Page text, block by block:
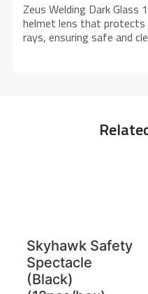
Zeus Welding Dark Glass
helmet lens that protects
rays, ensuring safe and
Skyhawk Safety
Spectacle
(Black)